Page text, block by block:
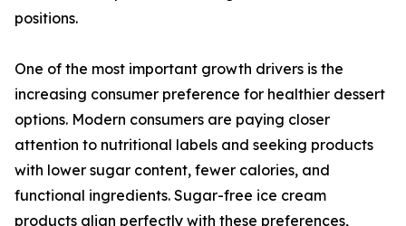
positions.
One of the most important growth drivers is the
increasing consumer preference for healthier dessert
options. Modern consumers are paying closer
attention to nutritional labels and seeking products
with lower sugar content, fewer calories, and
functional ingredients. Sugar-free ice cream
products align perfectly with these preferences,